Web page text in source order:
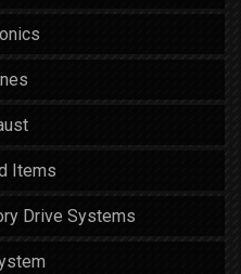
Items
Drive Systems